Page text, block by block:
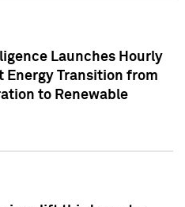
Launches Hourly
Energy Transition from
to Renewable